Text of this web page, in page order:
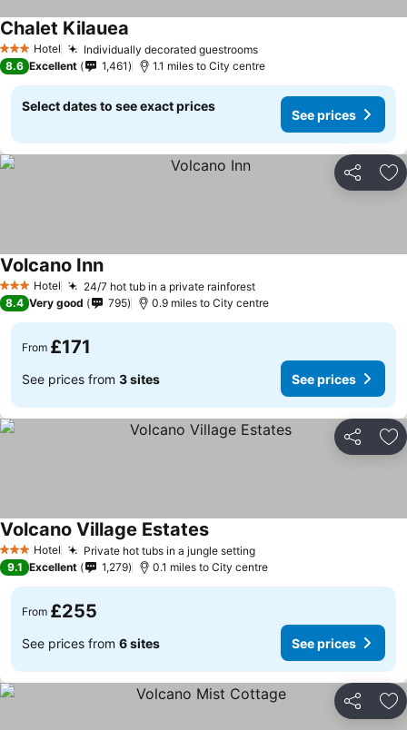
3 StarsHotel Individually decorated guestrooms
Chalet Kilauea
8.6 Excellent 1,461 1.1 miles to City centre
Select dates to see exact prices
See prices
Share
3 StarsHotel 24/7 hot tub in a private rainforest
Volcano Inn
8.4 Very good 795 0.9 miles to City centre
From £171
See prices from 3 sites See prices
Share
3 StarsHotel Private hot tubs in a jungle setting
Volcano Village Estates
9.1 Excellent 1,279 0.1 miles to City centre
From £255
See prices from 6 sites See prices
Share